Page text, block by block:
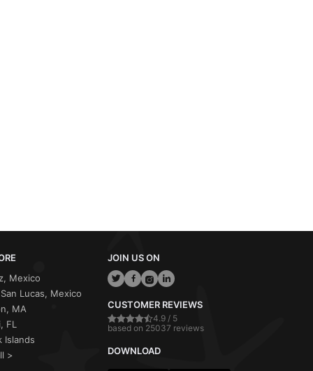
Mexico
Lucas, Mexico
MA
FL
Islands
>
JOIN US ON
CUSTOMER REVIEWS
4.9 / 5
based on 25037 reviews
DOWNLOAD